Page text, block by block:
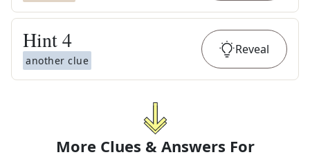
Hint4
another clue
Reveal
More Clues & Answers For